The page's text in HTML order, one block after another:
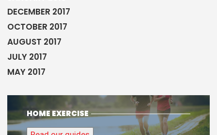
Read our guides
BOOK A CONSULTATION
Find out more